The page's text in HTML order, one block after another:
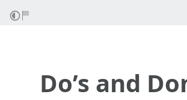
Do’s and